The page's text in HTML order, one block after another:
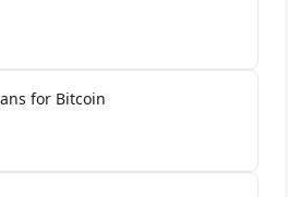
for Bitcoin